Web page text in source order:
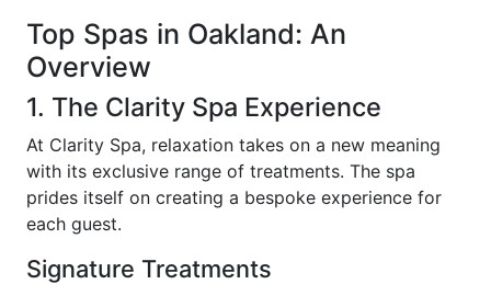
Top Spas in Oakland: An
Overview
1. The Clarity Spa Experience
At Clarity Spa, relaxation takes on a new meaning
with its exclusive range of treatments. The spa
prides itself on creating a bespoke experience for
each guest.
Signature Treatments